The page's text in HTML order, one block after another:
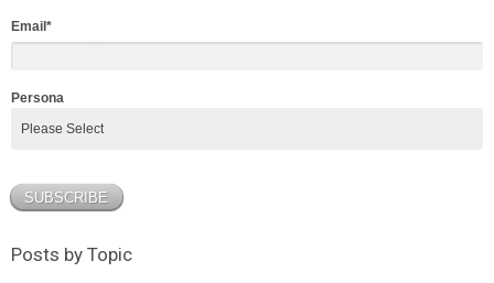
Email *
Persona
Posts by Topic